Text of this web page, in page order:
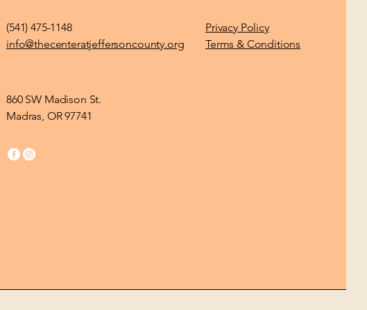
(541) 475-1148
info@thecenteratjeffersoncounty.org
860 SW Madison St.
Madras, OR 97741
Privacy Policy
Terms & Conditions